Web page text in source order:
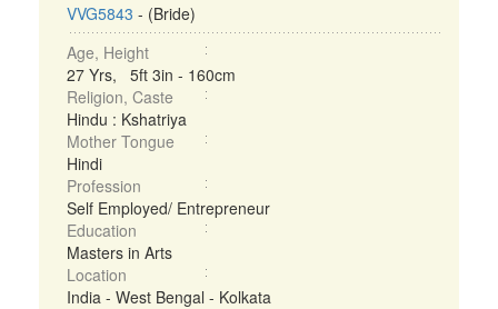
VVG5843 - (Bride)
Age, Height
27 Yrs, 5ft 3in - 160cm
Religion, Caste
Hindu : Kshatriya
Mother Tongue
Hindi
Profession
Self Employed/ Entrepreneur
Education
Masters in Arts
Location
India - West Bengal - Kolkata